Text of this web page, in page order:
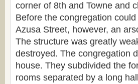
corner of 8th and Towne and
Before the congregation
Azusa Street, however, an
The structure was greatly
destroyed. The congregation
house. They subdivided the
rooms separated by a long